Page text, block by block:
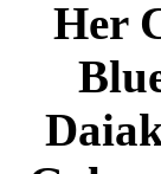
Her